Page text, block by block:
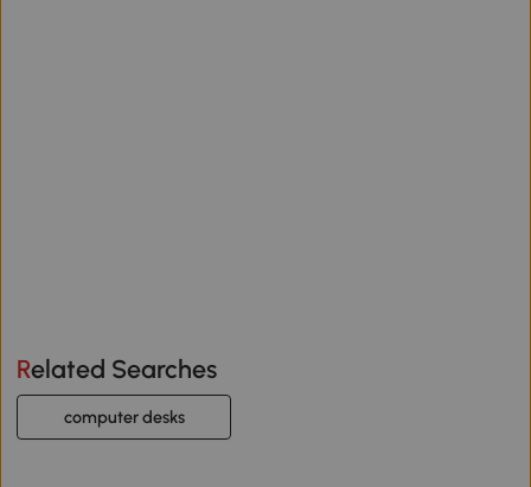
Related Searches
computer desks